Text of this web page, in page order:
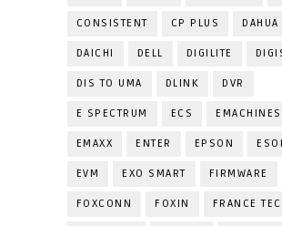
CONSISTENT CP PLUS DAHUA
DAICHI DELL DIGILITE
DIS TO UMA DLINK DVR
E SPECTRUM ECS EMACHINES
EMAXX ENTER EPSON
EVM EXO SMART FIRMWARE
FOXCONN FOXIN FRANCE